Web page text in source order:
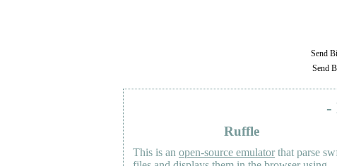
Send
Send
-
Ruffle
This is an open-source emulatorthat parse